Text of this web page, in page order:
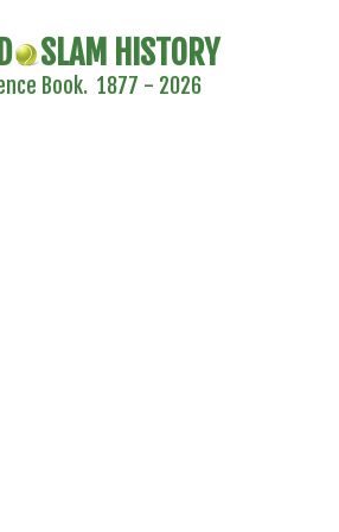
SLAM HISTORY
Book. 1877 - 2026